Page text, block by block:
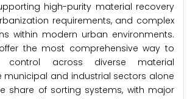
high-purity material recovery
requirements, and complex
within modern urban environments.
the most comprehensive way to
control across diverse material
municipal and industrial sectors alone
share of sorting systems, with major